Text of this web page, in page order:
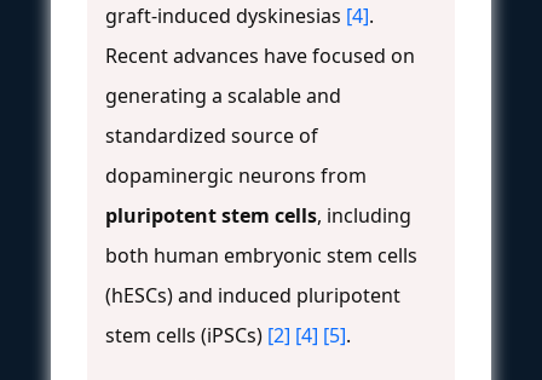
graft-induced dyskinesias [4].
Recent advances have focused on
generating a scalable and
standardized source of
dopaminergic neurons from
pluripotent stem cells, including
both human embryonic stem cells
(hESCs) and induced pluripotent
stem cells (iPSCs) [2] [4] [5].